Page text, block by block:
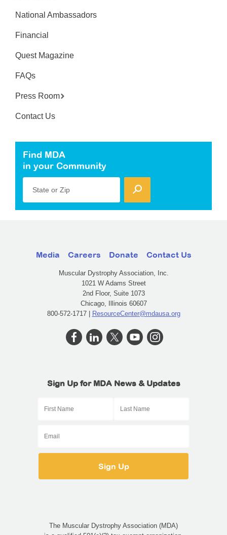
National Ambassadors
Financial
Quest Magazine
FAQs
Press Room
Contact Us
Find MDA
in your Community
State or Zip
Media Careers Donate Contact Us
Muscular Dystrophy Association, Inc.
1021 W Adams Street
2nd Floor, Suite 1073
Chicago, Illinois 60607
800-572-1717 | ResourceCenter@mdausa.org
Sign Up for MDA News & Updates
The Muscular Dystrophy Association (MDA)